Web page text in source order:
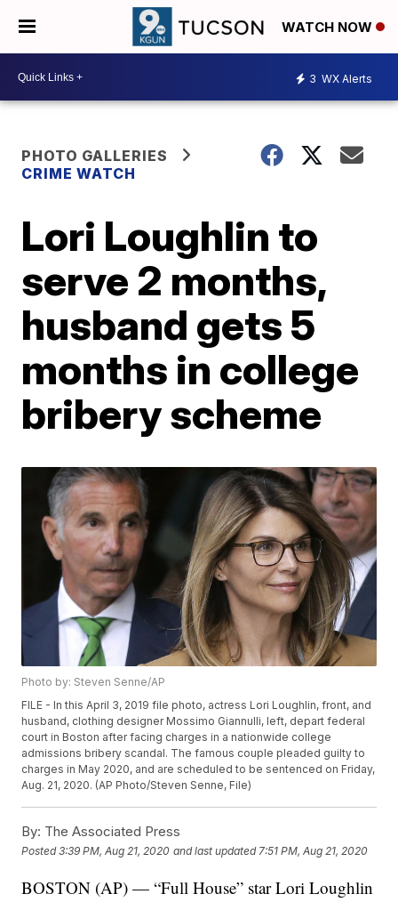
WATCH NOW
3 WX Alerts
PHOTO GALLERIES
CRIME WATCH
Lori Loughlin to
serve 2 months,
husband gets 5
months in college
bribery scheme
Photo by: Steven Senne/AP
FILE - In this April 3, 2019 file photo, actress Lori Loughlin, front, and
husband, clothing designer Mossimo Giannulli, left, depart federal
court in Boston after facing charges in a nationwide college
admissions bribery scandal. The famous couple pleaded guilty to
charges in May 2020, and are scheduled to be sentenced on Friday,
Aug. 21, 2020. (AP Photo/Steven Senne, File)
By: The Associated Press
Posted3:39 PM, Aug 21, 2020 and last updated 7:51 PM, Aug 21, 2020
BOSTON (AP) — “Full House” star Lori Loughlin